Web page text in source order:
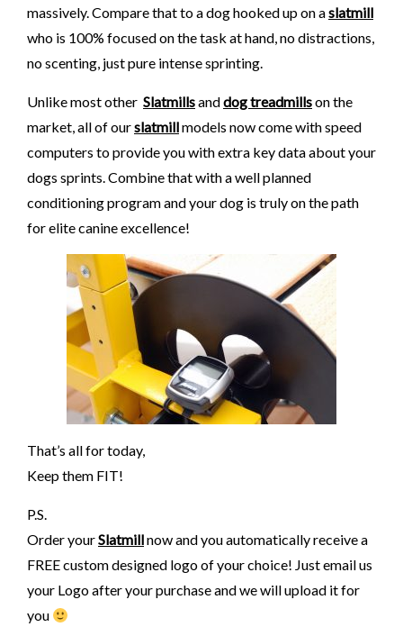
massively. Compare that to a dog hooked up on aslatmill
who is 100% focused on the task at hand, no distractions,
no scenting, just pure intense sprinting.
Unlike most other Slatmillsanddog treadmillson the
market, all of ourslatmillmodels now come with speed
computers to provide you with extra key data about your
dogs sprints. Combine that with a well planned
conditioning program and your dog is truly on the path
for elite canine excellence!
That’s all for today,
Keep them FIT!
P.S.
Order yourSlatmillnow and you automatically receive a
FREE custom designed logo of your choice! Just email us
your Logo after your purchase and we will upload it for
you